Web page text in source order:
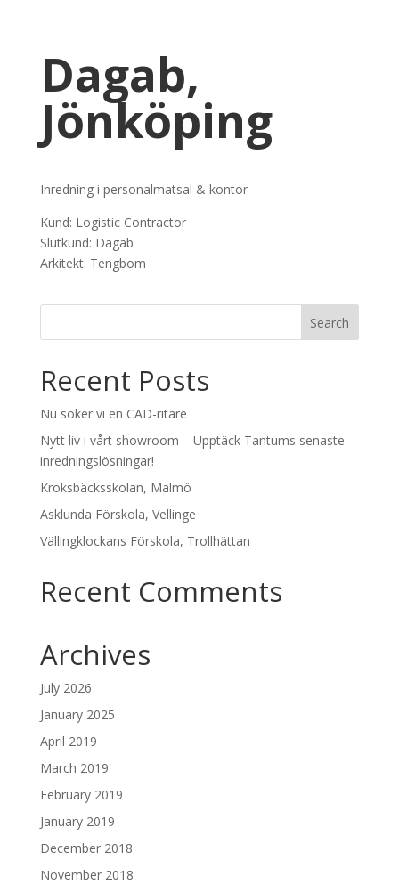
Dagab,
Jönköping
Inredning i personalmatsal & kontor
Kund: Logistic Contractor
Slutkund: Dagab
Arkitekt: Tengbom
Recent Posts
Nu söker vi en CAD-ritare
Nytt liv i vårt showroom – Upptäck Tantums senaste
inredningslösningar!
Kroksbäcksskolan, Malmö
Asklunda Förskola, Vellinge
Vällingklockans Förskola, Trollhättan
Recent Comments
Archives
July 2026
January 2025
April 2019
March 2019
February 2019
January 2019
December 2018
November 2018